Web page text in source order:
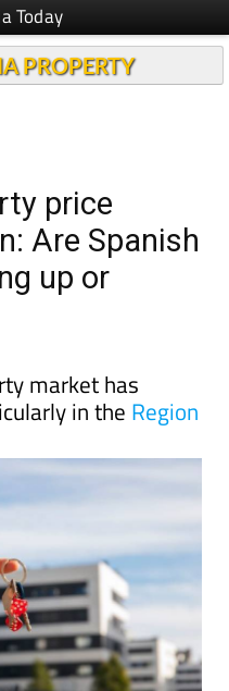
Today
PROPERTY
price
Are Spanish
up or
market has
in the Region